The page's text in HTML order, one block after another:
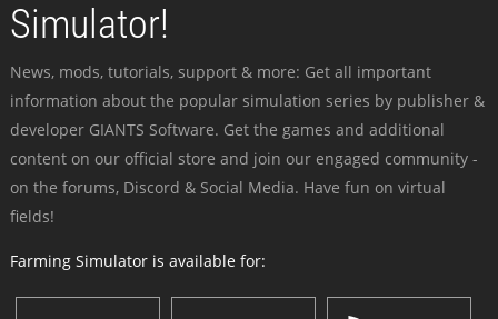
Simulator!
News, mods, tutorials, support & more: Get all important
information about the popular simulation series by publisher &
developer GIANTS Software. Get the games and additional
content on our official store and join our engaged community -
on the forums, Discord & Social Media. Have fun on virtual
fields!
Farming Simulator is available for: